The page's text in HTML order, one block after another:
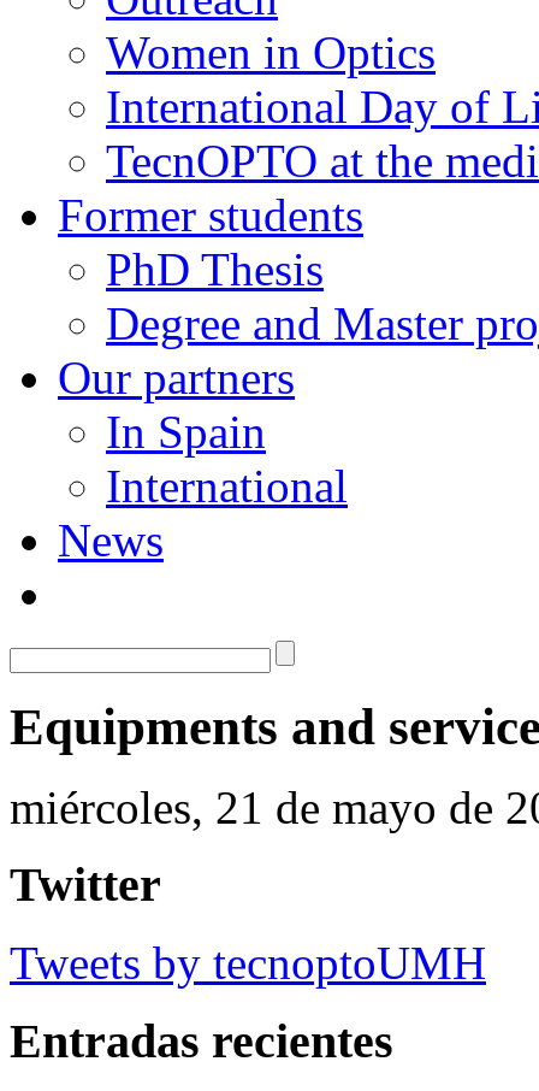
Women in Optics
International Day of
TecnOPTO at the
Former students
PhD Thesis
Degree and Master
Our partners
In Spain
International
News
Equipments and
miércoles, 21 de mayo de
Twitter
Tweets by tecnoptoUMH
Entradas recientes